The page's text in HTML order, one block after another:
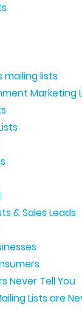
mailing lists
Marketing
& Sales Leads
Never Tell You
Lists are